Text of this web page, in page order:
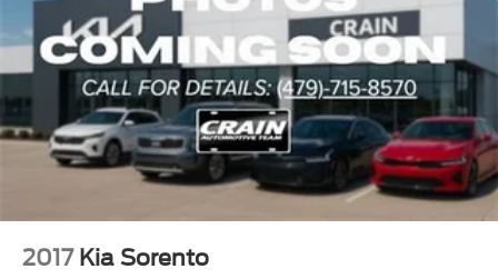
2017 Kia Sorento